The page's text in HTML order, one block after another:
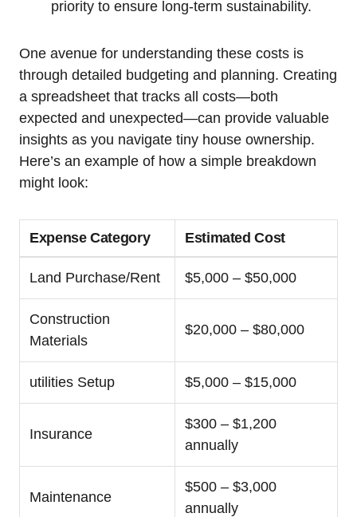
priority to ensure long-term sustainability.
One avenue for understanding these costs is
through detailed budgeting and planning. Creating
a spreadsheet that tracks all costs—both
expected and unexpected—can provide valuable
insights as you navigate tiny house ownership.
Here’s an example of how a simple breakdown
might look:
Expense Category Estimated Cost
Land Purchase/Rent $5,000 – $50,000
Construction
Materials
$20,000 – $80,000
utilities Setup $5,000 – $15,000
Insurance
$300 – $1,200
annually
Maintenance
$500 – $3,000
annually